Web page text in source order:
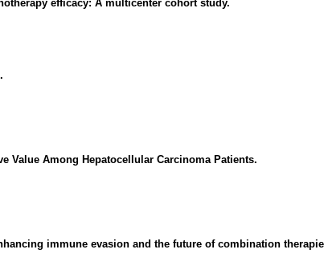
efficacy: A multicenter cohort study.
Value Among Hepatocellular Carcinoma Patients.
immune evasion and the future of combination